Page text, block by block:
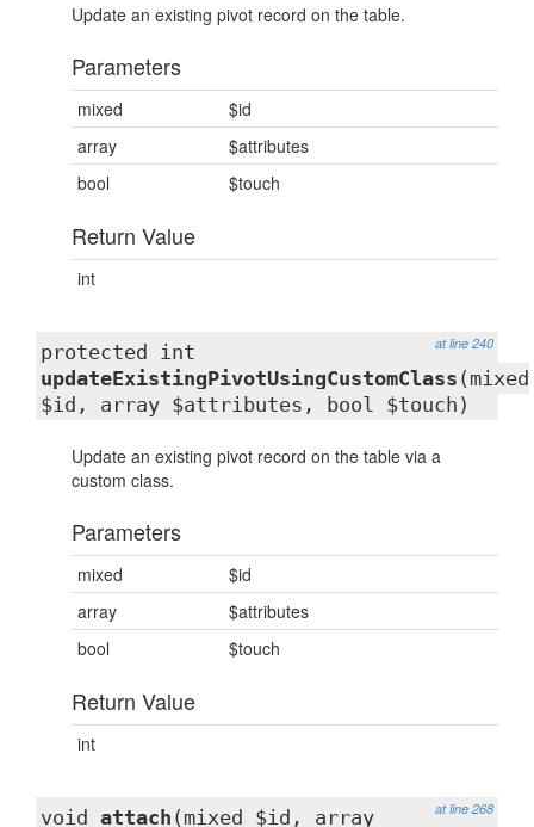
Update an existing pivot record on the table.
Parameters
mixed
$id
array
$attributes
bool
$touch
Return Value
int
at line 240
protected int
updateExistingPivotUsingCustomClass (mixed
$id, array $attributes, bool $touch)
Update an existing pivot record on the table via a
custom class.
Parameters
mixed
$id
array
$attributes
bool
$touch
Return Value
int
at line 268
void attach (mixed $id, array